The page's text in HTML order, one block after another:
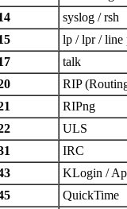
syslog / rsh
lp / lpr / line
talk
RIP
RIPng
ULS
IRC
KLogin /
QuickTime